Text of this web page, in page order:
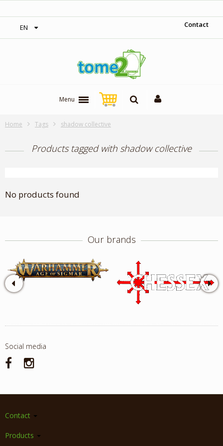
EN Contact
Menu
Home Tags shadow collective
Products tagged with shadow collective
No products found
Our brands
Social media
Contact
Products